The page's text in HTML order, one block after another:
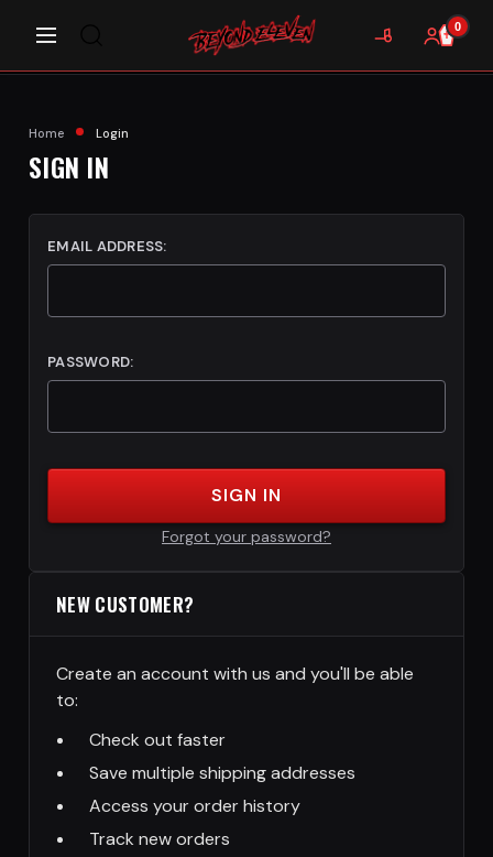
0
Home Login
SIGN IN
EMAIL ADDRESS:
PASSWORD:
SIGN IN
Forgot your password?
NEW CUSTOMER?
Create an account with us and you'll be able
to:
Check out faster
Save multiple shipping addresses
Access your order history
Track new orders